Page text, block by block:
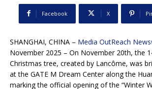
Facebook X
SHANGHAI, CHINA – Media OutReach
November 2025 – On November 20th, the
Christmas tree, created by Lancôme, was
at the GATE M Dream Center along the
marking the official opening of the “Winter